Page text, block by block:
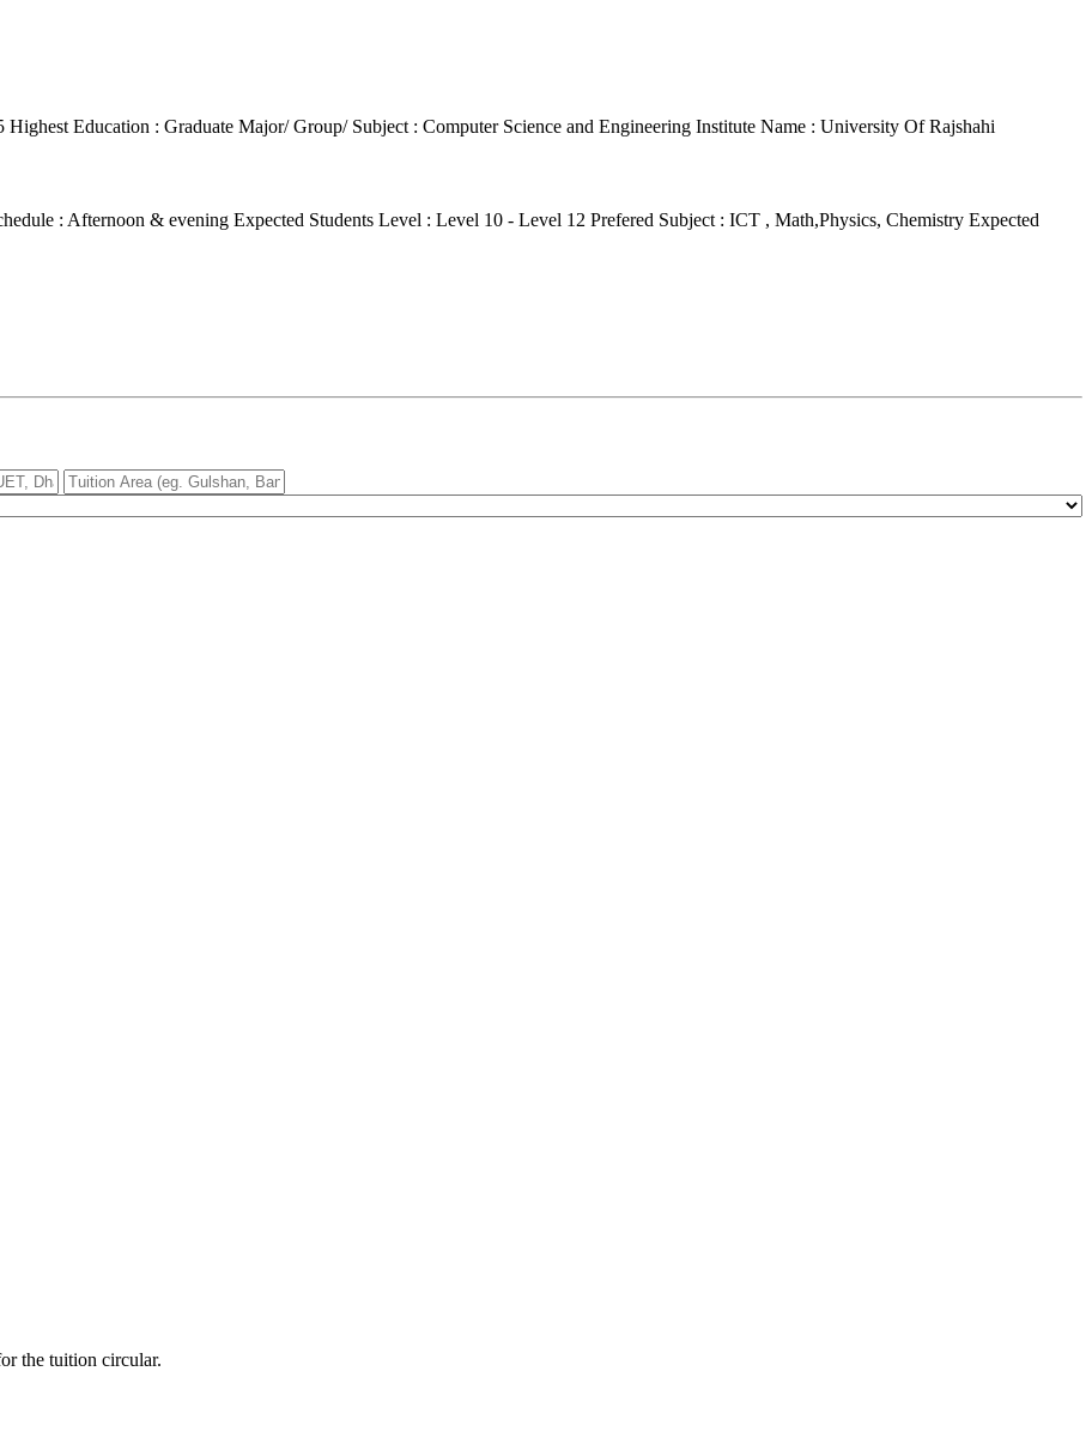
Highest Education : Graduate Major/ Group/ Subject : Computer Science and Engineering Institute Name : University Of Rajshahi
: Afternoon & evening Expected Students Level : Level 10 - Level 12 Prefered Subject : ICT , Math,Physics, Chemistry Expected
the tuition circular.